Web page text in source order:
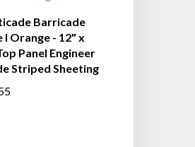
Barricade
I Orange - 12" x
Panel Engineer
Striped Sheeting